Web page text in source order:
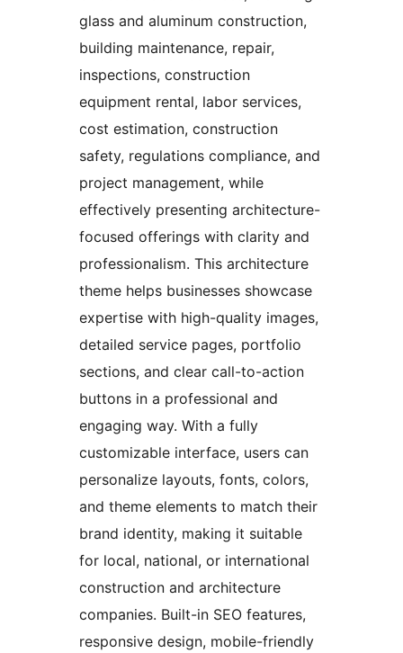
glass and aluminum construction,
building maintenance, repair,
inspections, construction
equipment rental, labor services,
cost estimation, construction
safety, regulations compliance, and
project management, while
effectively presenting architecture-
focused offerings with clarity and
professionalism. This architecture
theme helps businesses showcase
expertise with high-quality images,
detailed service pages, portfolio
sections, and clear call-to-action
buttons in a professional and
engaging way. With a fully
customizable interface, users can
personalize layouts, fonts, colors,
and theme elements to match their
brand identity, making it suitable
for local, national, or international
construction and architecture
companies. Built-in SEO features,
responsive design, mobile-friendly